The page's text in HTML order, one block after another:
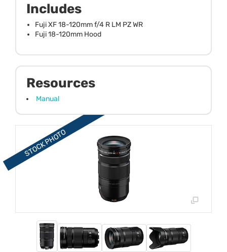
Includes
Fuji XF 18-120mm f/4 R LM PZ WR
Fuji 18-120mm Hood
Resources
Manual